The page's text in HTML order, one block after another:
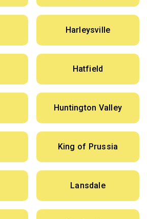
Harleysville
Hatfield
Huntington Valley
King of Prussia
Lansdale